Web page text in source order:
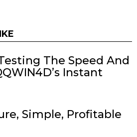
The Speed And
Instant
Simple, Profitable